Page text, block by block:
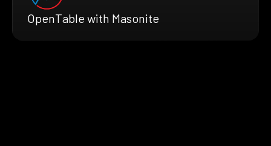
OpenTable with Masonite